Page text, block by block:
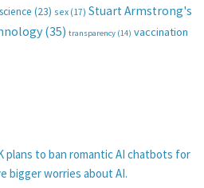
science (23) sex (17) Stuart Armstrong's
(35) transparency (14) vaccination
plans to ban romantic AI chatbots for
bigger worries about AI.